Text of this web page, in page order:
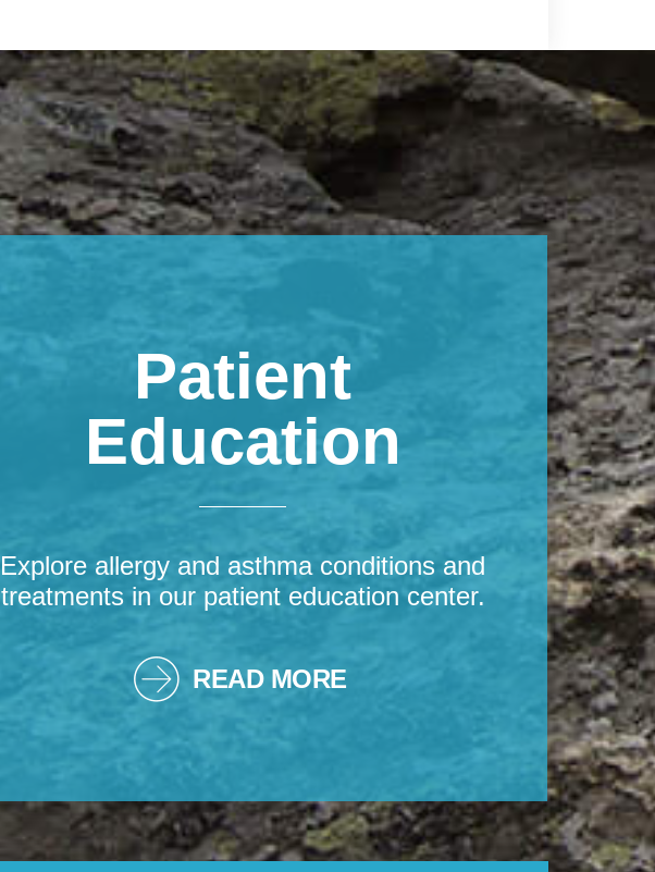
Patient
Education
Explore allergy and asthma conditions and
treatments in our patient education center.
READ MORE